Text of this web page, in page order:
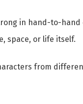
in hand-to-hand
space, or life itself.
from